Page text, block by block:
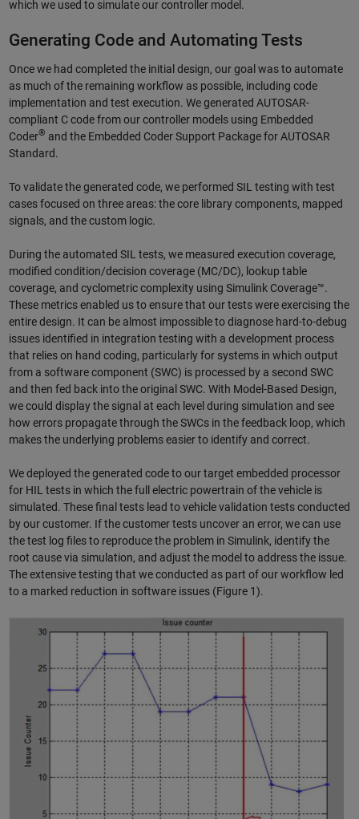
which we used to simulate our controller model.
Generating Code and Automating Tests
Once we had completed the initial design, our goal was to automate
as much of the remaining workflow as possible, including code
implementation and test execution. We generated AUTOSAR-
compliant C code from our controller models using Embedded
Coder® and the Embedded Coder Support Package for AUTOSAR
Standard.
To validate the generated code, we performed SIL testing with test
cases focused on three areas: the core library components, mapped
signals, and the custom logic.
During the automated SIL tests, we measured execution coverage,
modified condition/decision coverage (MC/DC), lookup table
coverage, and cyclometric complexity using Simulink Coverage™.
These metrics enabled us to ensure that our tests were exercising the
entire design. It can be almost impossible to diagnose hard-to-debug
issues identified in integration testing with a development process
that relies on hand coding, particularly for systems in which output
from a software component (SWC) is processed by a second SWC
and then fed back into the original SWC. With Model-Based Design,
we could display the signal at each level during simulation and see
how errors propagate through the SWCs in the feedback loop, which
makes the underlying problems easier to identify and correct.
We deployed the generated code to our target embedded processor
for HIL tests in which the full electric powertrain of the vehicle is
simulated. These final tests lead to vehicle validation tests conducted
by our customer. If the customer tests uncover an error, we can use
the test log files to reproduce the problem in Simulink, identify the
root cause via simulation, and adjust the model to address the issue.
The extensive testing that we conducted as part of our workflow led
to a marked reduction in software issues (Figure 1).